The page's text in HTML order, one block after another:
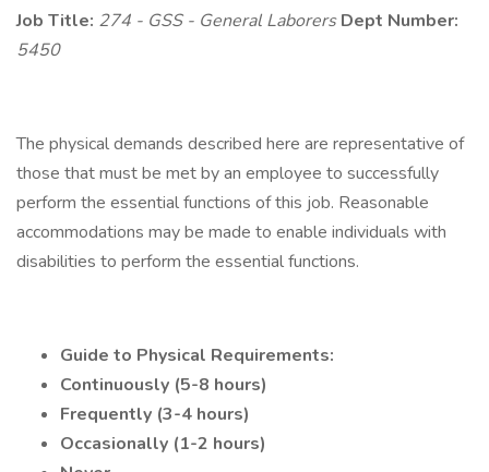
Job Title: 274 - GSS - General LaborersDept Number:
5450
The physical demands described here are representative of
those that must be met by an employee to successfully
perform the essential functions of this job. Reasonable
accommodations may be made to enable individuals with
disabilities to perform the essential functions.
Guide to Physical Requirements:
Continuously (5-8 hours)
Frequently (3-4 hours)
Occasionally (1-2 hours)